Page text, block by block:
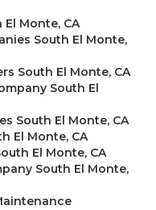
Monte, CA
South El Monte,
South El Monte, CA
South El
South El Monte, CA
El Monte, CA
El Monte, CA
South El Monte,